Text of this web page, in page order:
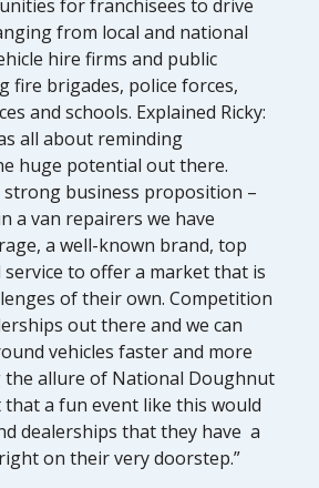
for franchisees to drive
from local and national
hire firms and public
fire brigades, police forces,
and schools. Explained Ricky:
all about reminding
huge potential out there.
strong business proposition –
a van repairers we have
a well-known brand, top
to offer a market that is
of their own. Competition
out there and we can
vehicles faster and more
the allure of National Doughnut
a fun event like this would
dealerships that they have a
on their very doorstep.”